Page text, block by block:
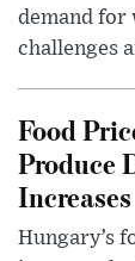
demand for
challenges
Food
Produce
Increases
Hungary’s